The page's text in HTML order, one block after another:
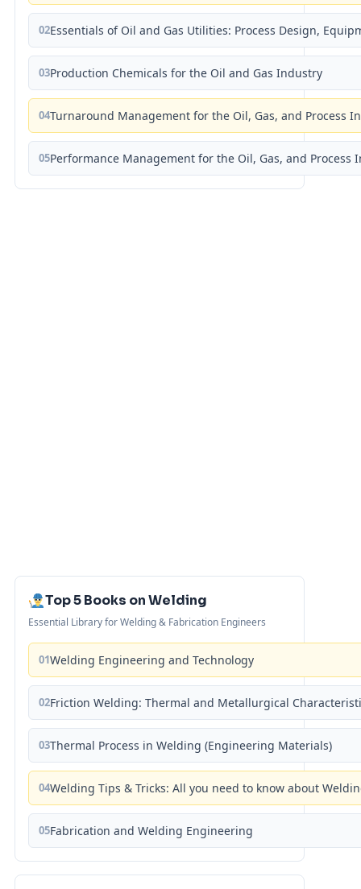
02Essentials of Oil and Gas Utilities: Process Design,
03Production Chemicals for the Oil and Gas Industry
04Turnaround Management for the Oil, Gas, and Process
05Performance Management for the Oil, Gas, and Process
Top 5 Books on Welding
Essential Library for Welding & Fabrication Engineers
01Welding Engineering and Technology
02Friction Welding: Thermal and Metallurgical
03Thermal Process in Welding (Engineering Materials)
04Welding Tips & Tricks: All you need to know about
05Fabrication and Welding Engineering